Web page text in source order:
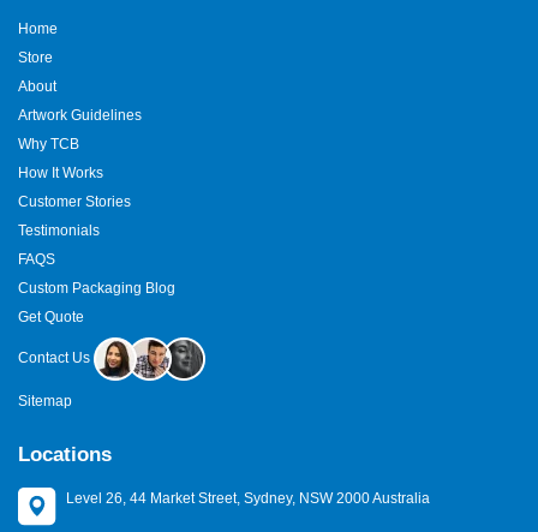
Home
Store
About
Artwork Guidelines
Why TCB
How It Works
Customer Stories
Testimonials
FAQS
Custom Packaging Blog
Get Quote
Contact Us
Sitemap
Locations
Level 26, 44 Market Street, Sydney, NSW 2000 Australia